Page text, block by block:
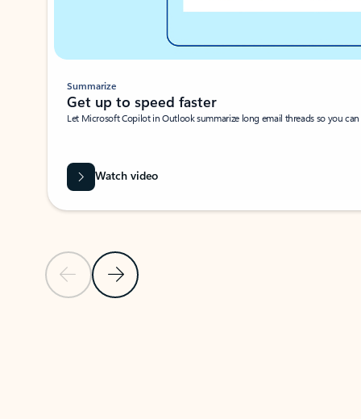
Previous SlideNext Slide
Summarize
Get up to speed faster ​
Let Microsoft Copilot in Outlook summarize long email threads so you
Watch video